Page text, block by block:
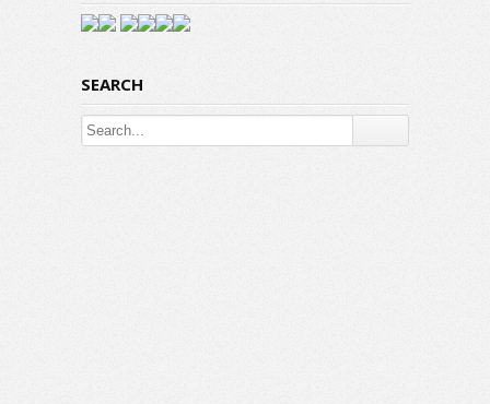
SEARCH